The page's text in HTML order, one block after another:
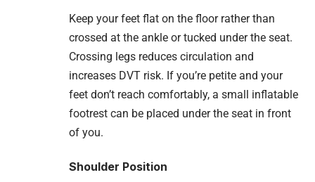
Keep your feet flat on the floor rather than
crossed at the ankle or tucked under the seat.
Crossing legs reduces circulation and
increases DVT risk. If you’re petite and your
feet don’t reach comfortably, a small inflatable
footrest can be placed under the seat in front
of you.
Shoulder Position